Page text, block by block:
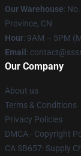
Our Warehouse:
Province, CN
Hour: 9AM – 5PM
Email :
Our Company
About us
Terms & Conditions
Privacy Policies
DMCA - Copyright
CA SB657: Supply